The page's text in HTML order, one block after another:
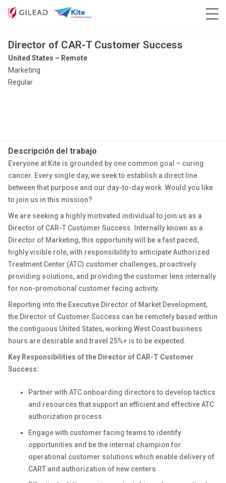
Director of CAR-T Customer Success
United States – Remote
Marketing
Regular
Descripción del trabajo
Everyone at Kite is grounded by one common goal – curing
cancer. Every single day, we seek to establish a direct line
between that purpose and our day-to-day work. Would you like
to join us in this mission?
We are seeking a highly motivated individual to join us as a
Director of CAR-T Customer Success. Internally known as a
Director of Marketing, this opportunity will be a fast paced,
highly visible role, with responsibility to anticipate Authorized
Treatment Center (ATC) customer challenges, proactively
providing solutions, and providing the customer lens internally
for non-promotional customer facing activity.
Reporting into the Executive Director of Market Development,
the Director of Customer Success can be remotely based within
the contiguous United States, working West Coast business
hours are desirable and travel 25%+ is to be expected.
Key Responsibilities of the Director of CAR-T Customer
Success:
Partner with ATC onboarding directors to develop tactics
and resources that support an efficient and effective ATC
authorization process
Engage with customer facing teams to identify
opportunities and be the internal champion for
operational customer solutions which enable delivery of
CART and authorization of new centers